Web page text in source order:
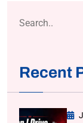
Recent